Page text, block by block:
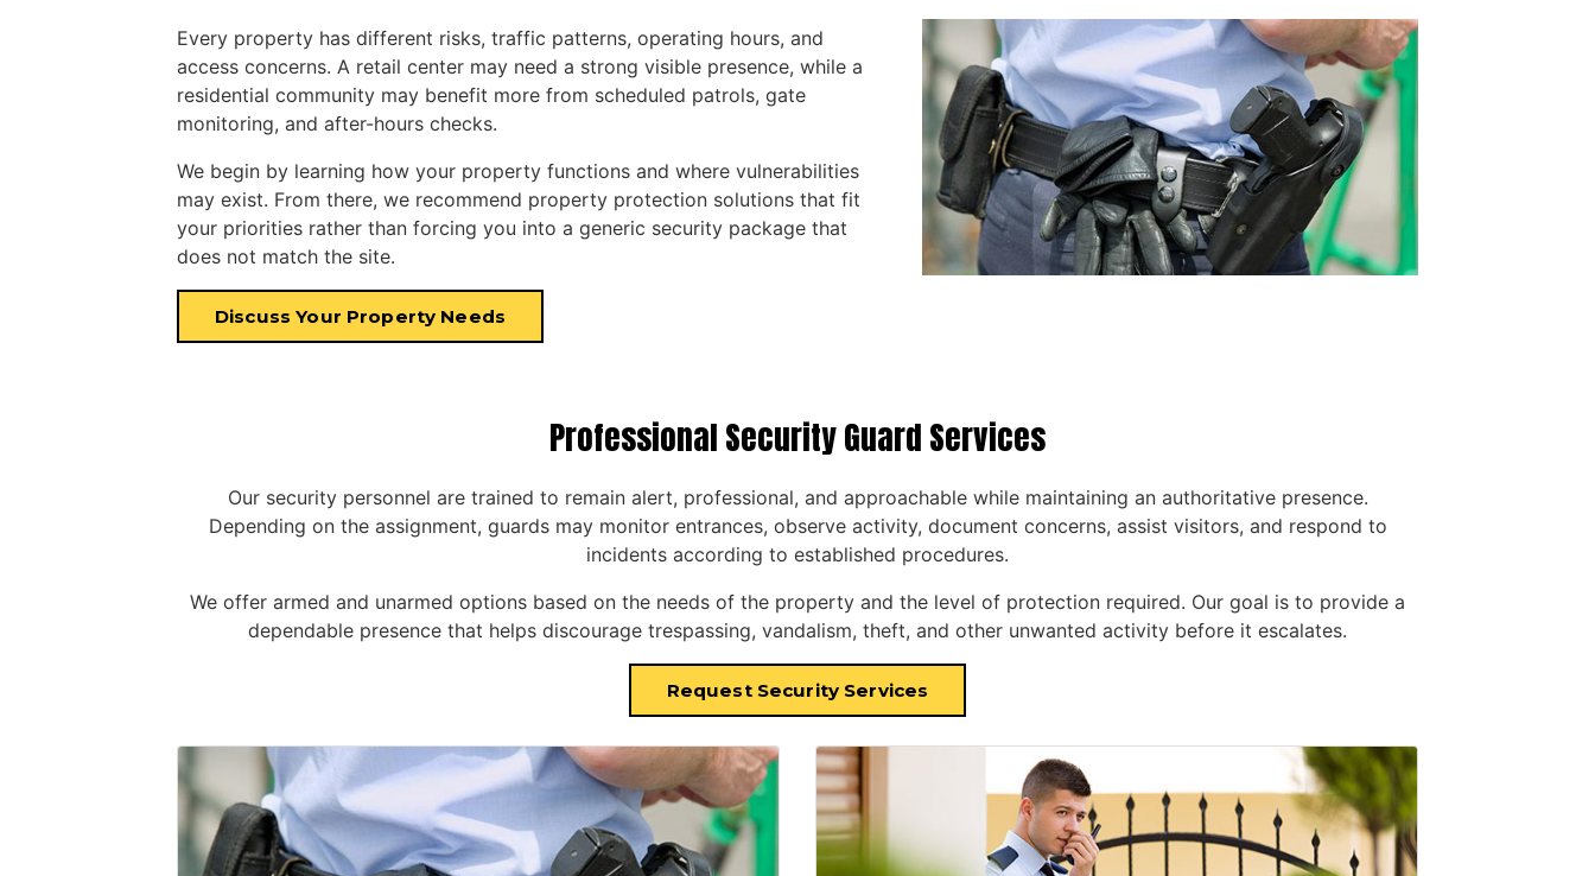
Every property has different risks, traffic patterns, operating hours, and
access concerns. A retail center may need a strong visible presence, while a
residential community may benefit more from scheduled patrols, gate
monitoring, and after-hours checks.
We begin by learning how your property functions and where vulnerabilities
may exist. From there, we recommend property protection solutions that fit
your priorities rather than forcing you into a generic security package that
does not match the site.
Discuss Your Property Needs
Professional Security Guard Services
Our security personnel are trained to remain alert, professional, and approachable while maintaining an authoritative presence.
Depending on the assignment, guards may monitor entrances, observe activity, document concerns, assist visitors, and respond to
incidents according to established procedures.
We offer armed and unarmed options based on the needs of the property and the level of protection required. Our goal is to provide a
dependable presence that helps discourage trespassing, vandalism, theft, and other unwanted activity before it escalates.
Request Security Services